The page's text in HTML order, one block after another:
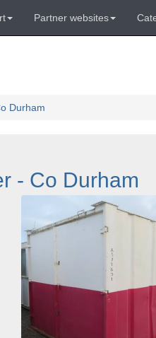
Partner websites
Durham
- Co Durham